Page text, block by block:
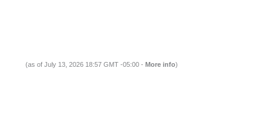
(as of July 13, 2026 18:57 GMT -05:00 - More info)